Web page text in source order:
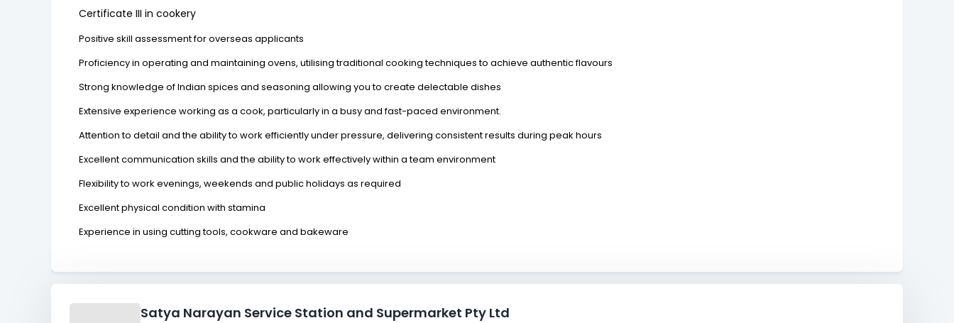
Certificate III in cookery
Positive skill assessment for overseas applicants
Proficiency in operating and maintaining ovens, utilising traditional cooking techniques to achieve authentic flavours
Strong knowledge of Indian spices and seasoning allowing you to create delectable dishes
Extensive experience working as a cook, particularly in a busy and fast-paced environment.
Attention to detail and the ability to work efficiently under pressure, delivering consistent results during peak hours
Excellent communication skills and the ability to work effectively within a team environment
Flexibility to work evenings, weekends and public holidays as required
Excellent physical condition with stamina
Experience in using cutting tools, cookware and bakeware
Satya Narayan Service Station and Supermarket Pty Ltd